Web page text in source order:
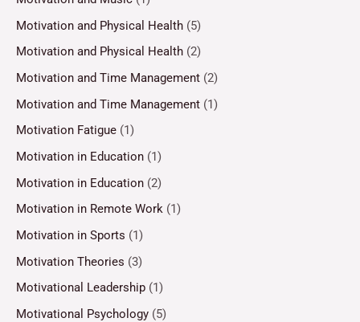
Motivation and Physical Health (5)
Motivation and Physical Health (2)
Motivation and Time Management (2)
Motivation and Time Management (1)
Motivation Fatigue (1)
Motivation in Education (1)
Motivation in Education (2)
Motivation in Remote Work (1)
Motivation in Sports (1)
Motivation Theories (3)
Motivational Leadership (1)
Motivational Psychology (5)